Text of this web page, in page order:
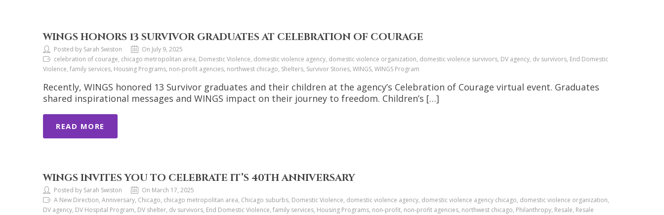
WINGS HONORS 13 SURVIVOR GRADUATES AT CELEBRATION OF COURAGE
Posted by Sarah Swiston
On July 9, 2025
celebration of courage, chicago metropolitan area, Domestic Violence, domestic violence agency, domestic violence organization, domestic violence survivors, DV agency, dv survivors, End Domestic
Violence, family services, Housing Programs, non-profit agencies, northwest chicago, Shelters, Survivor Stories, WINGS, WINGS Program
Recently, WINGS honored 13 Survivor graduates and their children at the agency’s Celebration of Courage virtual event. Graduates
shared inspirational messages and WINGS impact on their journey to freedom. Children’s […]
READ MORE
WINGS INVITES YOU TO CELEBRATE IT’S 40TH ANNIVERSARY
Posted by Sarah Swiston
On March 17, 2025
A New Direction, Anniversary, Chicago, chicago metropolitan area, Chicago suburbs, Domestic Violence, domestic violence agency, domestic violence agency chicago, domestic violence organization,
DV agency, DV Hospital Program, DV shelter, dv survivors, End Domestic Violence, family services, Housing Programs, non-profit, non-profit agencies, northwest chicago, Philanthropy, Resale, Resale